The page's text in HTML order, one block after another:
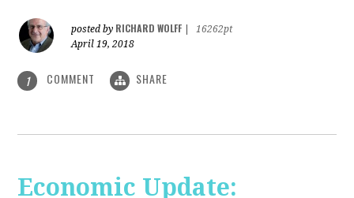
posted by RICHARD WOLFF
16262pt
April 19, 2018
1 COMMENT SHARE
Economic Update: